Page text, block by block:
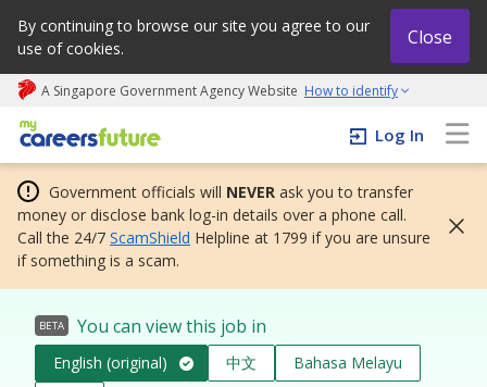
By continuing to browse our site you agree to our
use of cookies.
Close
A Singapore Government Agency Website How to identify
My careers future | An adapt and grow initiative
Log In
Government officials will NEVER ask you to transfer
money or disclose bank log-in details over a phone call.
Call the 24/7 ScamShield Helpline at 1799 if you are unsure
if something is a scam.
BETA You can view this job in
English (original) 中文
Bahasa Melayu